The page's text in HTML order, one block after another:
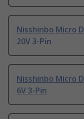
Nisshinbo Micro
20V 3-Pin
Nisshinbo Micro
6V 3-Pin